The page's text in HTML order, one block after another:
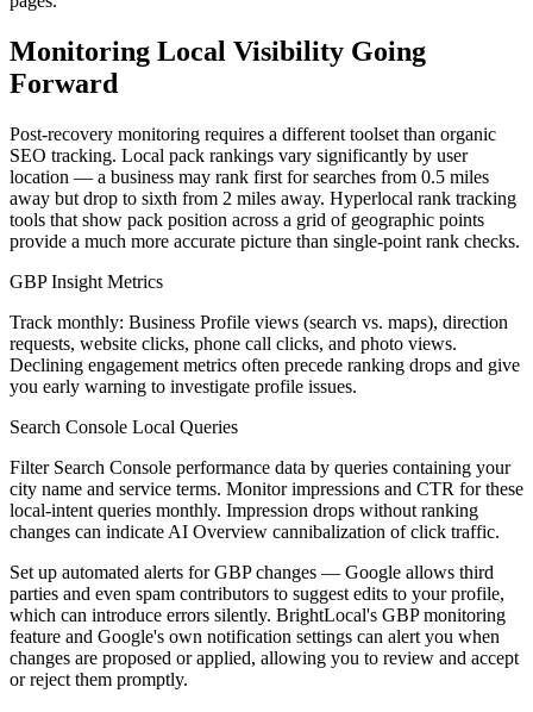
Monitoring Local Visibility Going
Forward
Post-recovery monitoring requires a different toolset than organic
SEO tracking. Local pack rankings vary significantly by user
location — a business may rank first for searches from 0.5 miles
away but drop to sixth from 2 miles away. Hyperlocal rank tracking
tools that show pack position across a grid of geographic points
provide a much more accurate picture than single-point rank checks.
GBP Insight Metrics
Track monthly: Business Profile views (search vs. maps), direction
requests, website clicks, phone call clicks, and photo views.
Declining engagement metrics often precede ranking drops and give
you early warning to investigate profile issues.
Search Console Local Queries
Filter Search Console performance data by queries containing your
city name and service terms. Monitor impressions and CTR for these
local-intent queries monthly. Impression drops without ranking
changes can indicate AI Overview cannibalization of click traffic.
Set up automated alerts for GBP changes — Google allows third
parties and even spam contributors to suggest edits to your profile,
which can introduce errors silently. BrightLocal's GBP monitoring
feature and Google's own notification settings can alert you when
changes are proposed or applied, allowing you to review and accept
or reject them promptly.